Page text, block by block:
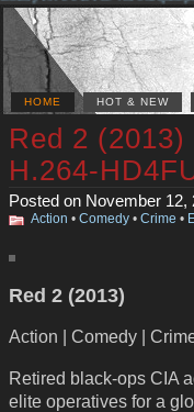
HOME HOT & NEW
Red 2
H.264-
Posted on November 12,
Action • Comedy • Crime •
Red 2 (2013)
Action | Comedy |
Retired black-ops CIA
elite operatives for a